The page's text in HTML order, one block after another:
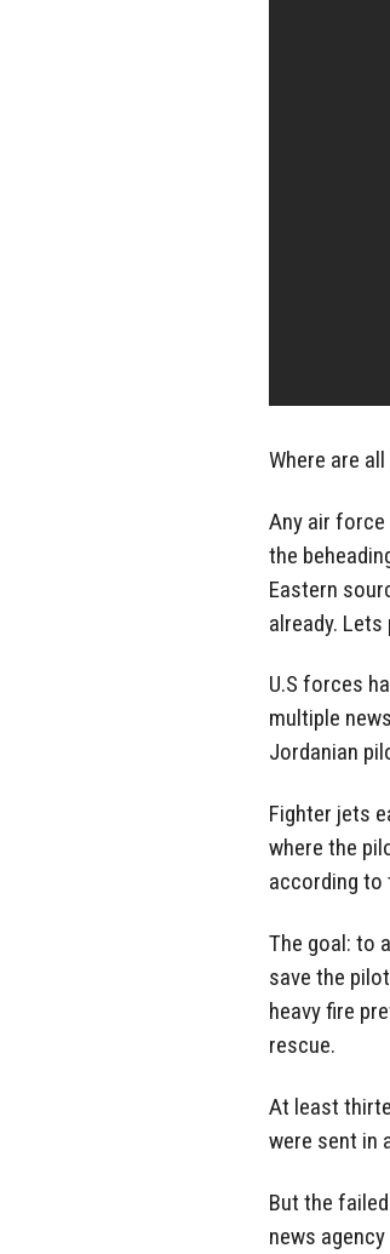
Where are
Any air
the
Eastern
already.
U.S forces
multiple
Jordanian
Fighter jets
where the
according to
The goal: to
save the
heavy fire
rescue.
At least
were sent in
But the
news agency